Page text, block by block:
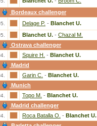
Bordeaux challenger
Delage P. - Blanchet U.
Blanchet U. - Chazal M.
Ostrava challenger
Squire H. - Blanchet U.
Madrid
Garin C. - Blanchet U.
Munich
Topo M. - Blanchet U.
Madrid challenger
Roca Batalla O. - Blanchet U.